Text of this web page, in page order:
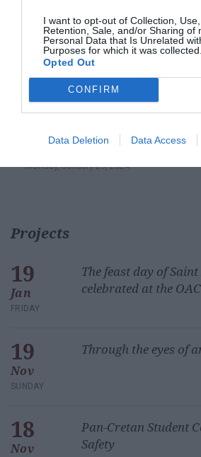
I want to opt-out of Collection, Use,
Retention, Sale, and/or Sharing of
Personal Data that Is Unrelated
Purposes for which it was collected.
Opted Out
CONFIRM
Data Deletion Data Access
Digital Lab of
using new
reality (e-
Wednesday, April 3, 2024
Medieval Christianity: The
Monday, January 29, 2024
Projects
19
Jan
FRIDAY
The feast day of
celebrated at the OAC
19
Nov
SUNDAY
Through the eyes of
18
Nov
Pan-Cretan Student
Safety